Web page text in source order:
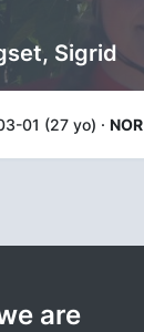
Sigrid
01 (27 yo) · NOR
are